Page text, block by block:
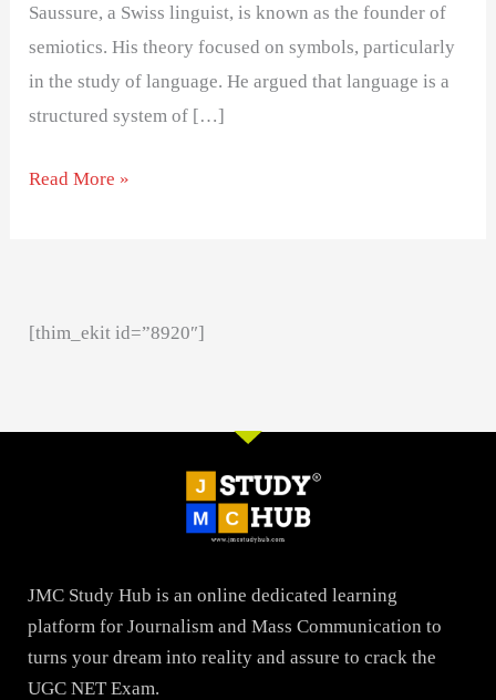
Saussure, a Swiss linguist, is known as the founder of
semiotics. His theory focused on symbols, particularly
in the study of language. He argued that language is a
structured system of […]
Read More »
[thim_ekit id=”8920″]
JMC Study Hub is an online dedicated learning
platform for Journalism and Mass Communication to
turns your dream into reality and assure to crack the
UGC NET Exam.